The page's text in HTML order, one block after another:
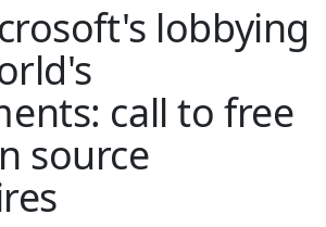
lobbying
call to free
source